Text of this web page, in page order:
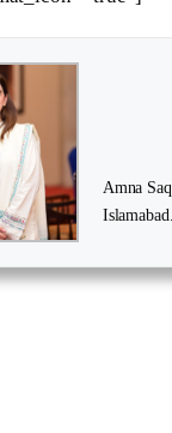
Amna
Islamabad.